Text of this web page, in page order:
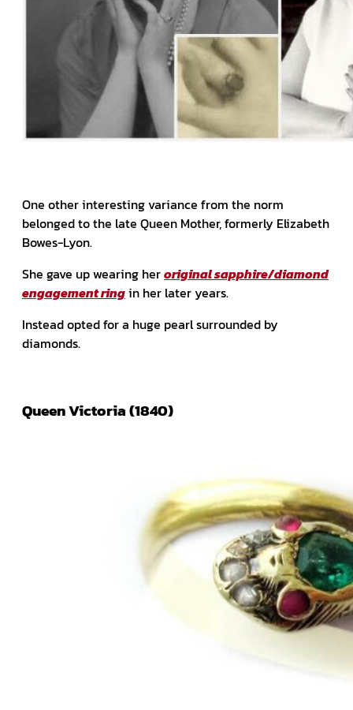
One other interesting variance from the norm
belonged to the late Queen Mother, formerly Elizabeth
Bowes-Lyon.
She gave up wearing heroriginal sapphire/diamond
engagement ringin her later years.
Instead opted for a huge pearl surrounded by
diamonds.
Queen Victoria (1840)